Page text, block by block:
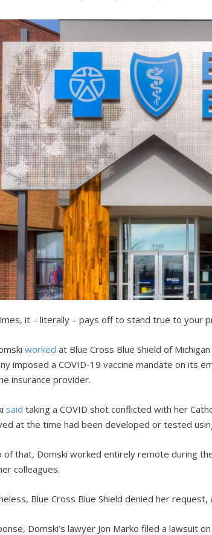
it – literally – pays off to stand true to your
worked at Blue Cross Blue Shield of
imposed a COVID-19 vaccine mandate on its
insurance provider.
said taking a COVID shot conflicted with her
at the time had been developed or tested
of that, Domski worked entirely remote during
colleagues.
Blue Cross Blue Shield denied her
Domski’s lawyer Jon Marko filed a lawsuit